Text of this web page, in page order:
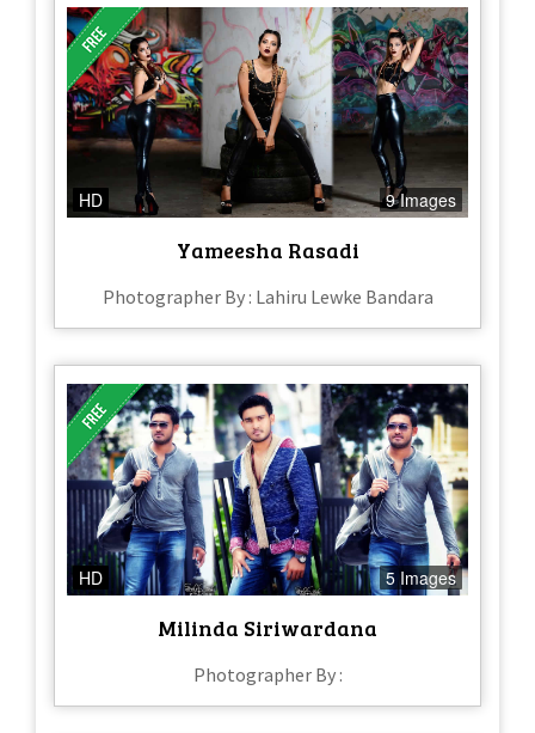
HD 9 Images
Yameesha Rasadi
Photographer By : Lahiru Lewke Bandara
HD 5 Images
Milinda Siriwardana
Photographer By :